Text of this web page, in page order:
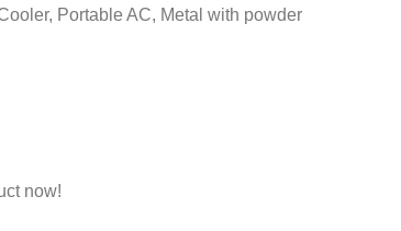
Portable AC, Metal with powder
now!